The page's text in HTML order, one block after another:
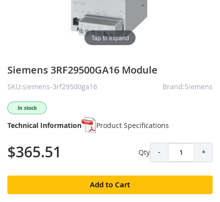
Tap to expand
Siemens 3RF29500GA16 Module
SKU:siemens-3rf29500ga16 Brand:Siemens
In stock
Technical Information Product Specifications
$365.51 Qty - +
Add to Cart